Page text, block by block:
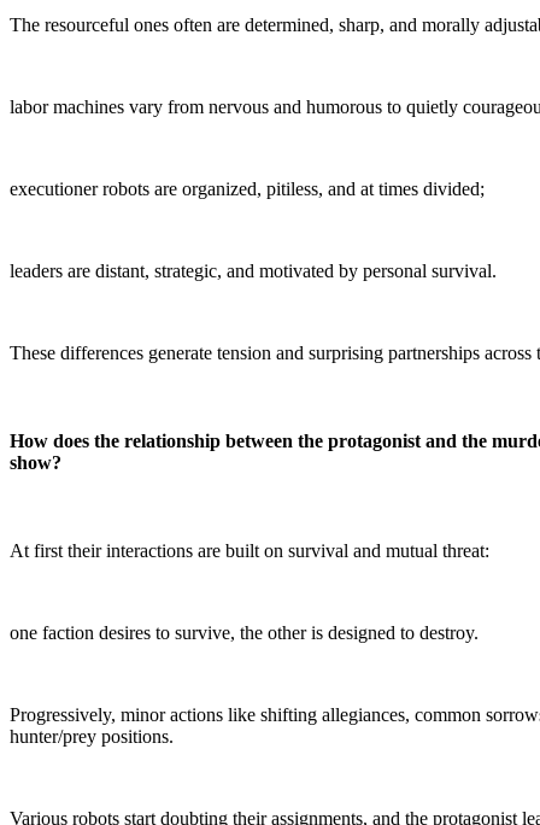
The resourceful ones often are determined, sharp, and morally
labor machines vary from nervous and humorous to quietly
executioner robots are organized, pitiless, and at times divided;
leaders are distant, strategic, and motivated by personal survival.
These differences generate tension and surprising partnerships across
How does the relationship between the protagonist and the
show?
At first their interactions are built on survival and mutual threat:
one faction desires to survive, the other is designed to destroy.
Progressively, minor actions like shifting allegiances, common
hunter/prey positions.
Various robots start doubting their assignments, and the protagonist